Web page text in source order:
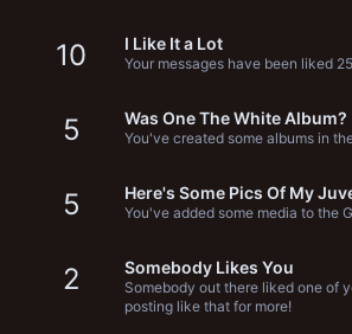
10 I Like It a Lot
Your messages have been liked
5 Was One The White Album?
You've created some albums in
5 Here's Some Pics Of My
You've added some media to the
2 Somebody Likes You
Somebody out there liked one of
posting like that for more!